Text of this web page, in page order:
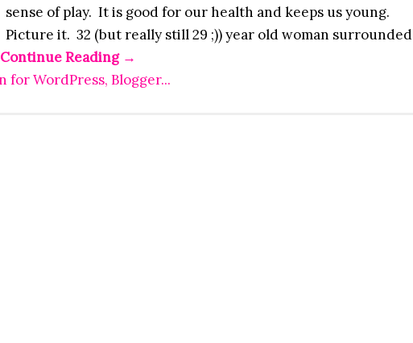
sense of play. It is good for our health and keeps us young.
Picture it. 32 (but really still 29 ;)) year old woman surrounded
Continue Reading →